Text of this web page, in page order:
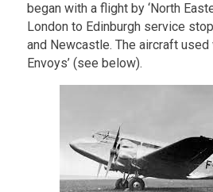
began with a flight by ‘North
London to Edinburgh service
and Newcastle. The aircraft used
Envoys’ (see below).